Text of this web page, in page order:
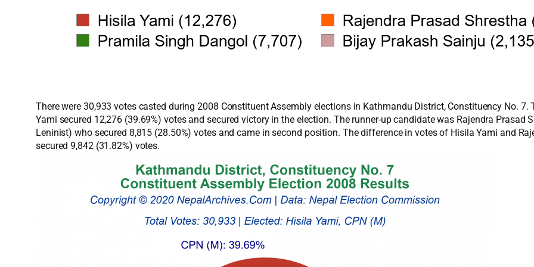
There were 30,933 votes casted during 2008 Constituent Assembly elections in Kathmandu District, Constituency No.
Yami secured 12,276 (39.69%) votes and secured victory in the election. The runner-up candidate was Rajendra
Leninist) who secured 8,815 (28.50%) votes and came in second position. The difference in votes of Hisila Yami and
secured 9,842 (31.82%) votes.